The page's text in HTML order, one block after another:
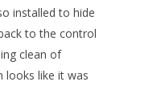
installed to hide
to the control
clean of
looks like it was